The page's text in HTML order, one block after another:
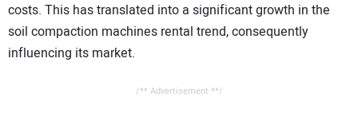
costs. This has translated into a significant growth in the
soil compaction machines rental trend, consequently
influencing its market.
/** Advertisement **/